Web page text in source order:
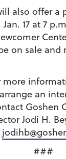
also offer a
17 at 7
on sale and
more
an
Goshen
Jodi H.
###